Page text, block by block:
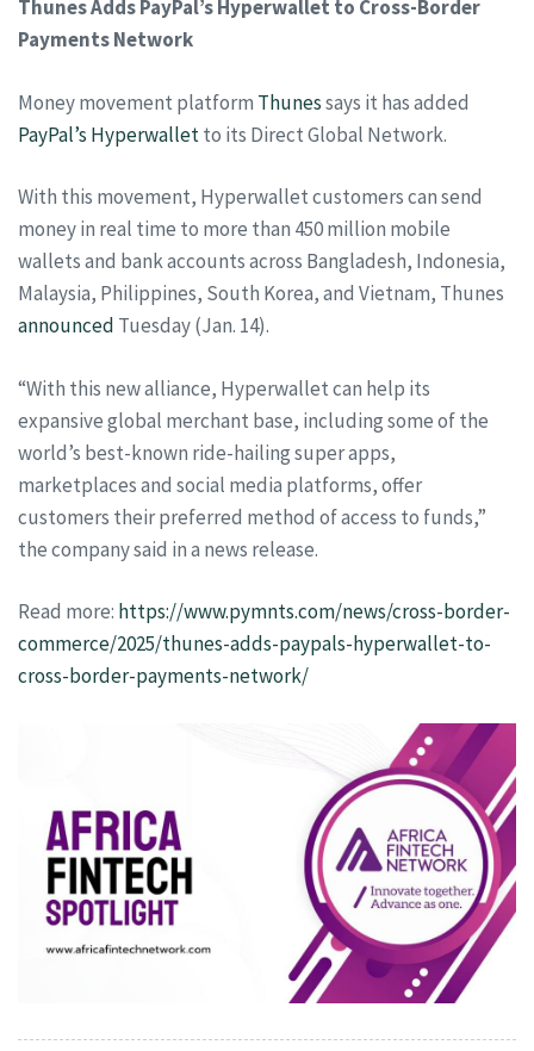
Thunes Adds PayPal’s Hyperwallet to Cross-Border
Payments Network
Money movement platform Thunessays it has added
PayPal’s Hyperwalletto its Direct Global Network.
With this movement, Hyperwallet customers can send
money in real time to more than 450 million mobile
wallets and bank accounts across Bangladesh, Indonesia,
Malaysia, Philippines, South Korea, and Vietnam, Thunes
announced Tuesday (Jan. 14).
“With this new alliance, Hyperwallet can help its
expansive global merchant base, including some of the
world’s best-known ride-hailing super apps,
marketplaces and social media platforms, offer
customers their preferred method of access to funds,”
the company said in a news release.
Read more: https://www.pymnts.com/news/cross-border-
commerce/2025/thunes-adds-paypals-hyperwallet-to-
cross-border-payments-network/